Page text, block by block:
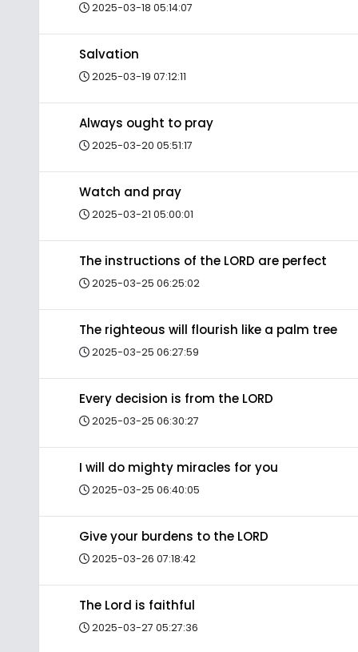
2025-03-18 05:14:07
Salvation
2025-03-19 07:12:11
Always ought to pray
2025-03-20 05:51:17
Watch and pray
2025-03-21 05:00:01
The instructions of the LORD are perfect
2025-03-25 06:25:02
The righteous will flourish like a palm tree
2025-03-25 06:27:59
Every decision is from the LORD
2025-03-25 06:30:27
I will do mighty miracles for you
2025-03-25 06:40:05
Give your burdens to the LORD
2025-03-26 07:18:42
The Lord is faithful
2025-03-27 05:27:36